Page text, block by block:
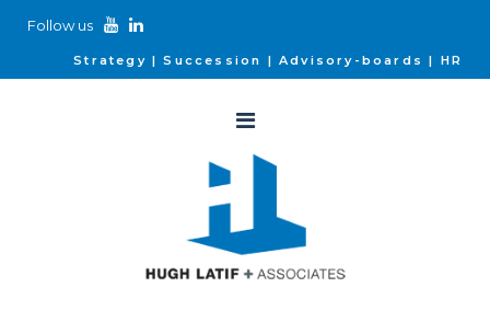
Follow us
Strategy Succession Advisory-boards HR